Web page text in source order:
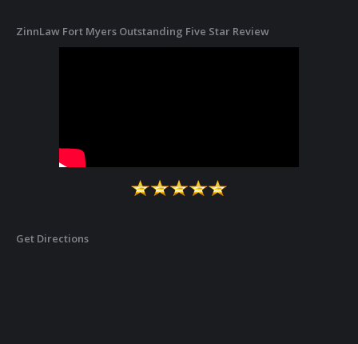
ZinnLaw Fort Myers Outstanding Five Star Review
Get Directions